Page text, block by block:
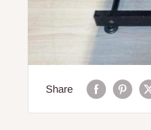
Share